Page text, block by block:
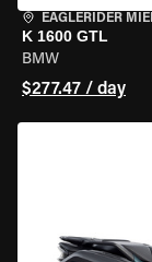
EAGLERIDER
K 1600 GTL
BMW
$277.47 / day